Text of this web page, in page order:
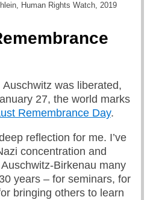
Human Rights Watch, 2019
was liberated,
27, the world marks
Remembrance Day.
reflection for me. I’ve
concentration and
Birkenau many
years – for seminars, for
bringing others to learn